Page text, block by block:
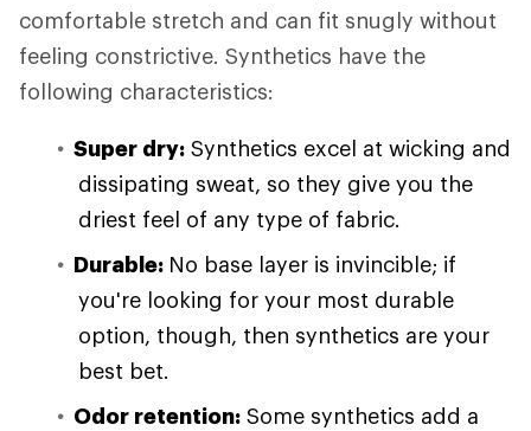
comfortable stretch and can fit snugly without
feeling constrictive. Synthetics have the
following characteristics:
Super dry: Synthetics excel at wicking and
dissipating sweat, so they give you the
driest feel of any type of fabric.
Durable: No base layer is invincible; if
you're looking for your most durable
option, though, then synthetics are your
best bet.
Odor retention: Some synthetics add a